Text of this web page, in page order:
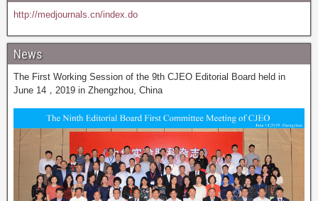
http://medjournals.cn/index.do
News
The First Working Session of the 9th CJEO Editorial Board held in
June 14，2019 in Zhengzhou, China